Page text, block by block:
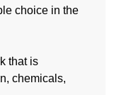
choice in the
that is
chemicals,